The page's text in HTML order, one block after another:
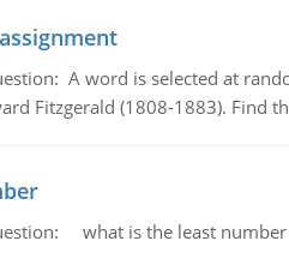
A word is selected at
Fitzgerald (1808-1883). Find
what is the least number